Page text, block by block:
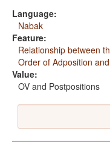
Language:
Nabak
Feature:
Relationship between
Order of Adposition
Value:
OV and Postpositions